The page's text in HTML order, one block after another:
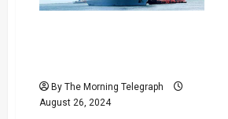
By The Morning Telegraph
August 26, 2024